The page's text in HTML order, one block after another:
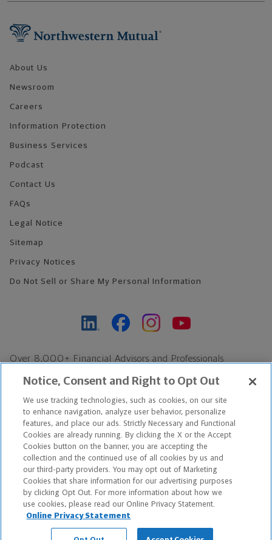
About Us
Newsroom
Careers
Information Protection
Business Services
Podcast
Contact Us
FAQs
Legal Notice
Sitemap
Privacy Notices
Do Not Sell or Share My Personal Information
Over 8,000+ Financial Advisors and Professionals
Find an Advisor
Footer Copyright
*Based on Northwestern Mutual internal data, not applicable
exclusively to disability insurance products.
Copyright © 2026 The Northwestern Mutual Life Insurance Company,
Milwaukee, WI. All Rights Reserved. Northwestern Mutual is the
marketing name for The Northwestern Mutual Life Insurance
Notice, Consent and Right to Opt Out
We use tracking technologies, such as cookies, on our site
to enhance navigation, analyze user behavior, personalize
features, and place our ads. Strictly Necessary and Functional
Cookies are already running. By clicking the X or the Accept
Cookies button on the banner, you are accepting the
collection and the continued use of all cookies by us and
our third-party providers. You may opt out of Marketing
Cookies that share information for our advertising purposes
by clicking Opt Out. For more information about how we
use cookies, please read our Online Privacy Statement.
Online Privacy Statement